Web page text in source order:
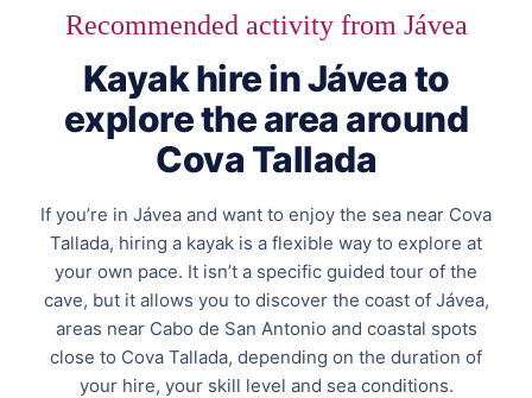
Recommended activity from Jávea
Kayak hire in Jávea to
explore the area around
Cova Tallada
If you’re in Jávea and want to enjoy the sea near Cova
Tallada, hiring a kayak is a flexible way to explore at
your own pace. It isn’t a specific guided tour of the
cave, but it allows you to discover the coast of Jávea,
areas near Cabo de San Antonio and coastal spots
close to Cova Tallada, depending on the duration of
your hire, your skill level and sea conditions.